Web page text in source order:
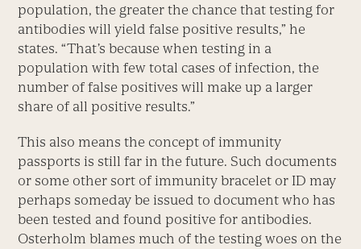
population, the greater the chance that testing for
antibodies will yield false positive results,” he
states. “That’s because when testing in a
population with few total cases of infection, the
number of false positives will make up a larger
share of all positive results.”
This also means the concept of immunity
passports is still far in the future. Such documents
or some other sort of immunity bracelet or ID may
perhaps someday be issued to document who has
been tested and found positive for antibodies.
Osterholm blames much of the testing woes on the